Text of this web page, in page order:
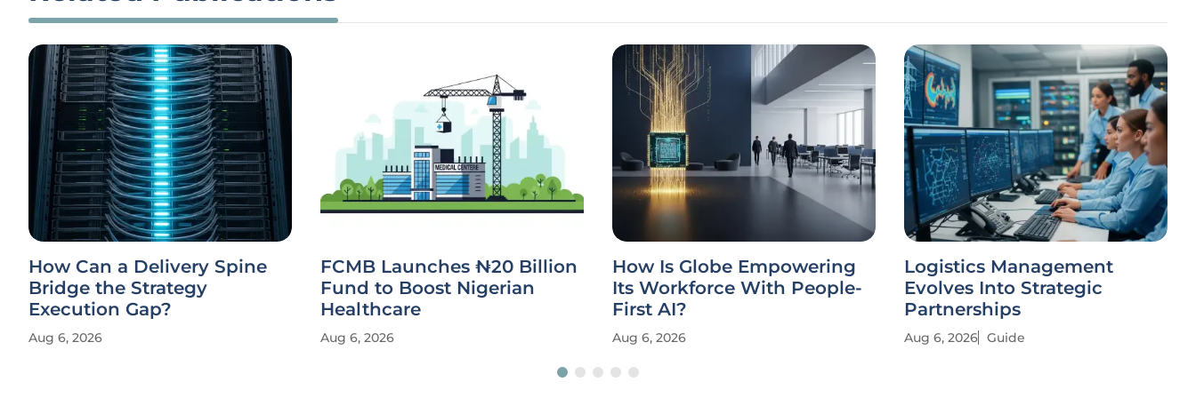
How Can a Delivery Spine
Bridge the Strategy
Execution Gap?
Aug 6, 2026
FCMB Launches ₦20 Billion
Fund to Boost Nigerian
Healthcare
Aug 6, 2026
How Is Globe Empowering
Its Workforce With People-
First AI?
Aug 6, 2026
Logistics Management
Evolves Into Strategic
Partnerships
Aug 6, 2026 Guide